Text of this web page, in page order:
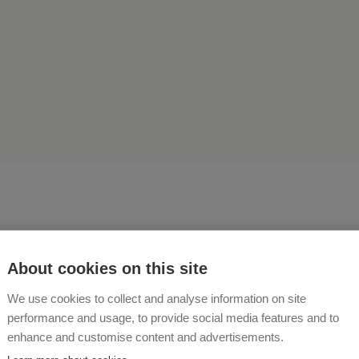
a real farm! On our
and give birth to calves
About cookies on this site
We use cookies to collect and analyse information on site
performance and usage, to provide social media features and to
enhance and customise content and advertisements.